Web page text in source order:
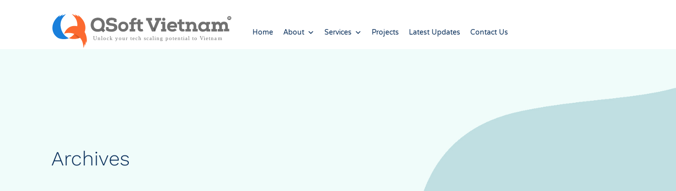
Home About Services Projects Latest Updates Contact Us
Archives